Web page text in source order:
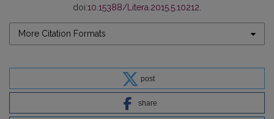
doi:10.15388/Litera.2015.5.10212
More Citation Formats
post
share